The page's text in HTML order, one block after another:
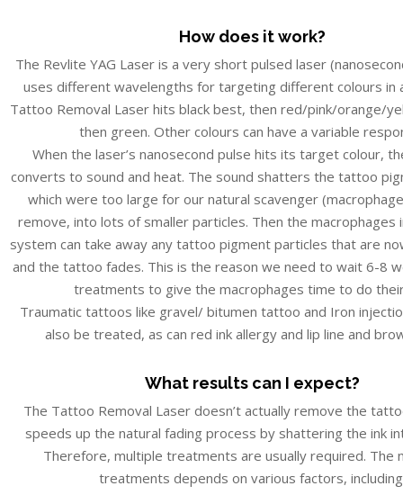
How does it work?
The Revlite YAG Laser is a very short pulsed laser
uses different wavelengths for targeting different colours in
Tattoo Removal Laser hits black best, then red/pink/orange/
then green. Other colours can have a variable
When the laser’s nanosecond pulse hits its target colour,
converts to sound and heat. The sound shatters the tattoo
which were too large for our natural scavenger
remove, into lots of smaller particles. Then the macrophages
system can take away any tattoo pigment particles that are
and the tattoo fades. This is the reason we need to wait 6-8
treatments to give the macrophages time to do
Traumatic tattoos like gravel/ bitumen tattoo and Iron
also be treated, as can red ink allergy and lip line and
What results can I expect?
The Tattoo Removal Laser doesn’t actually remove the
speeds up the natural fading process by shattering the ink
Therefore, multiple treatments are usually required. The
treatments depends on various factors,